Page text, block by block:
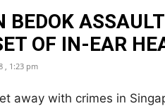
BEDOK
OF IN-EAR
, 1:23 pm
away with crimes in